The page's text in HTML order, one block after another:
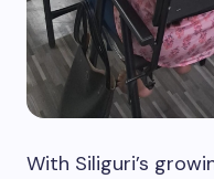
With Siliguri’s